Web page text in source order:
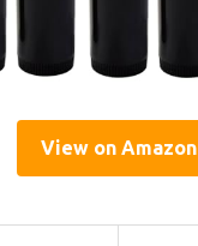
View on Amazon